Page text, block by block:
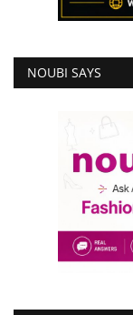
NOUBI SAYS